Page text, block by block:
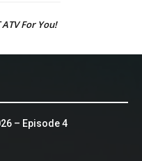
ATV For You!
– Episode 4